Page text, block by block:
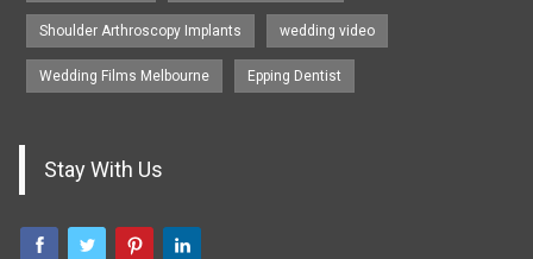
Shoulder Arthroscopy Implants wedding video
Wedding Films Melbourne Epping Dentist
Stay With Us